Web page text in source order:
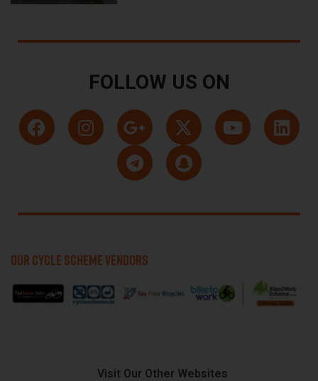
FOLLOW US ON
OUR CYCLE SCHEME VENDORS
Visit Our Other Websites